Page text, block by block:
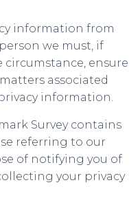
information from
we must, if
circumstance, ensure
associated
information.
Survey contains
referring to our
of notifying you of
your privacy